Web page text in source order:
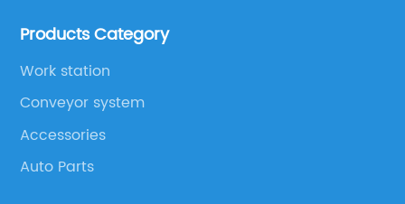
equipment etc.
Products Category
Work station
Conveyor system
Accessories
Auto Parts